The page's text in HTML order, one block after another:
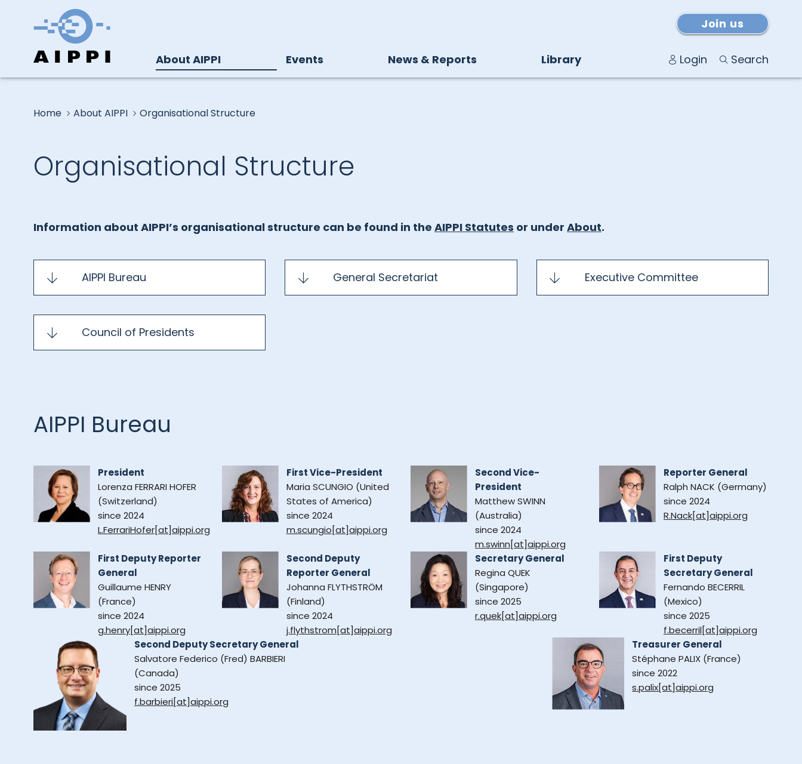
About AIPPI Events News & Reports Library
Join us
Login Search
Home About AIPPI Organisational Structure
Organisational Structure
Information about AIPPI’s organisational structure can be found in the AIPPI Statutes or under About.
AIPPI Bureau General Secretariat Executive Committee
Council of Presidents
AIPPI Bureau
President
Lorenza FERRARI HOFER
(Switzerland)
since 2024
L.FerrariHofer[at]aippi.org
First Vice-President
Maria SCUNGIO (United
States of America)
since 2024
m.scungio[at]aippi.org
Second Vice-
President
Matthew SWINN
(Australia)
since 2024
m.swinn[at]aippi.org
Reporter General
Ralph NACK (Germany)
since 2024
R.Nack[at]aippi.org
First Deputy Reporter
General
Guillaume HENRY
(France)
since 2024
g.henry[at]aippi.org
Second Deputy
Reporter General
Johanna FLYTHSTRÖM
(Finland)
since 2024
j.flythstrom[at]aippi.org
Secretary General
Regina QUEK
(Singapore)
since 2025
r.quek[at]aippi.org
First Deputy
Secretary General
Fernando BECERRIL
(Mexico)
since 2025
f.becerril[at]aippi.org
Second Deputy Secretary General
Salvatore Federico (Fred) BARBIERI
(Canada)
since 2025
f.barbieri[at]aippi.org
Treasurer General
Stéphane PALIX (France)
since 2022
s.palix[at]aippi.org